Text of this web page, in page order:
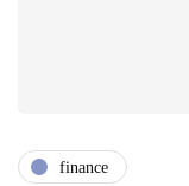
finance